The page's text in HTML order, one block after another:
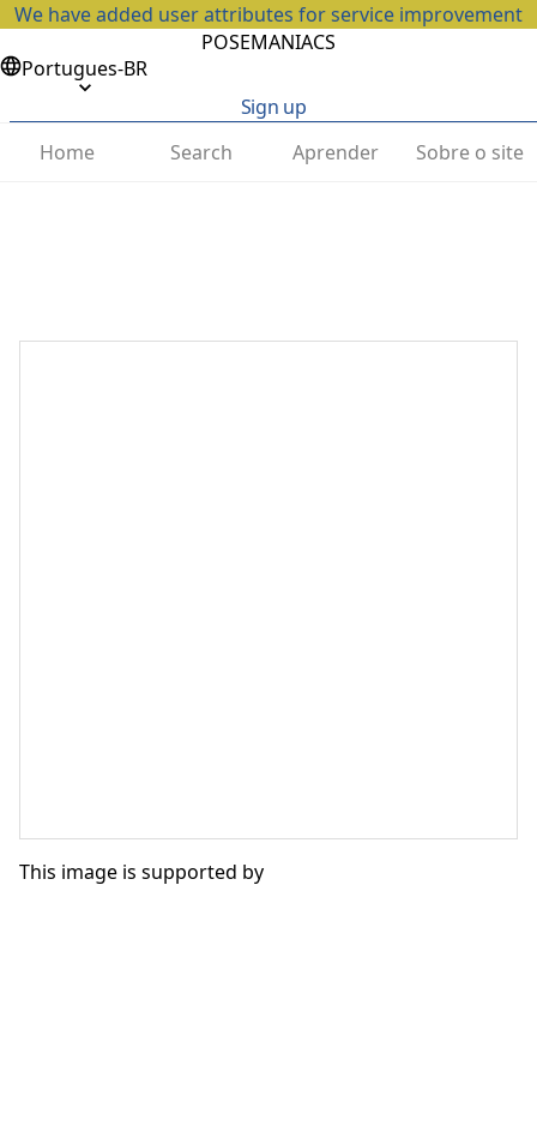
We have added user attributes for service improvement
POSEMANIACS
Portugues-BR
Sign up
Home
Search Aprender Sobre o site
This image is supported by